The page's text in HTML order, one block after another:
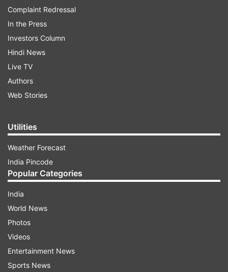
Complaint Redressal
In the Press
Investors Column
Hindi News
Live TV
Authors
Web Stories
Utilities
Weather Forecast
India Pincode
Popular Categories
India
World News
Photos
Videos
Entertainment News
Sports News